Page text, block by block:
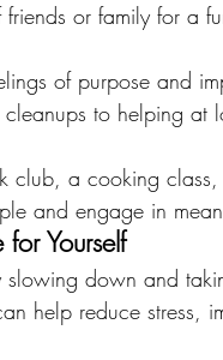
or family for a
of purpose and
cleanups to helping
club, a cooking
and engage in
Yourself
down and
help reduce stress,